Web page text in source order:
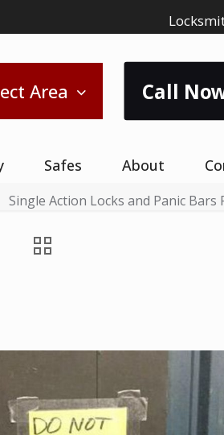
Area Call
Safes About
Single Action Locks and Panic